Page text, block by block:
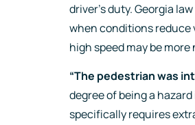
driver’s duty. Georgia
when conditions reduce
high speed may be
“The pedestrian was
degree of being a
specifically requires